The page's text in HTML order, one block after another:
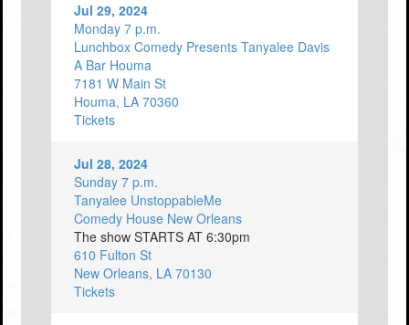
Jul 29, 2024
Monday 7 p.m.
Lunchbox Comedy Presents Tanyalee Davis
A Bar Houma
7181 W Main St
Houma, LA 70360
Tickets
Jul 28, 2024
Sunday 7 p.m.
Tanyalee UnstoppableMe
Comedy House New Orleans
The show STARTS AT 6:30pm
610 Fulton St
New Orleans, LA 70130
Tickets